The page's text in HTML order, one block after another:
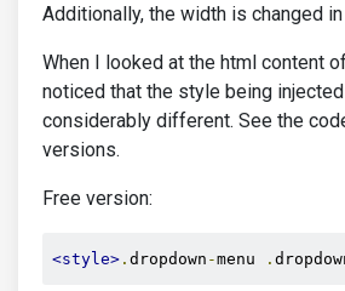
Additionally, the width is changed
When I looked at the html content
noticed that the style being
considerably different. See the
versions.
Free version:
<style> . dropdown -menu .